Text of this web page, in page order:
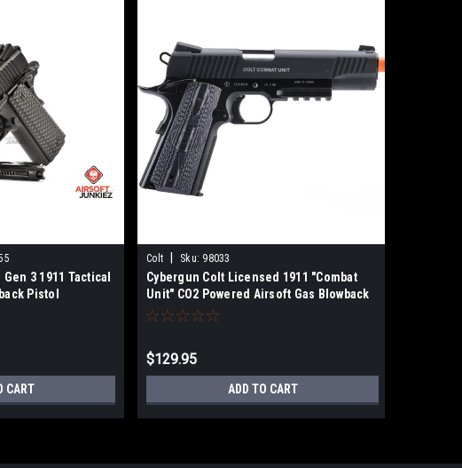
3 1911 Tactical
Pistol
CART
Colt Sku: 98033
Cybergun Colt Licensed 1911 "Combat
Unit" CO2 Powered Airsoft Gas Blowback
Pistol (Color: Black / Government)
$129.95
ADD TO CART